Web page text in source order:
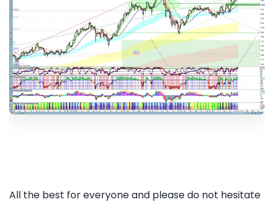
All the best for everyone and please do not hesitate